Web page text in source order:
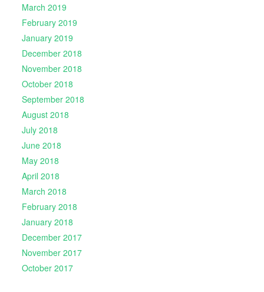
March 2019
February 2019
January 2019
December 2018
November 2018
October 2018
September 2018
August 2018
July 2018
June 2018
May 2018
April 2018
March 2018
February 2018
January 2018
December 2017
November 2017
October 2017